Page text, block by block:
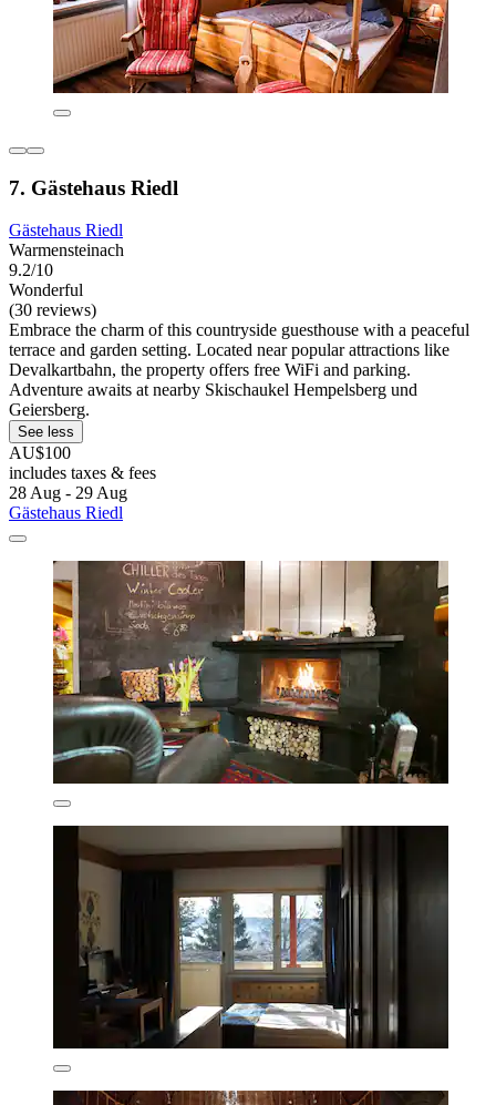
7. Gästehaus Riedl
Gästehaus Riedl
Warmensteinach
9.2/10
Wonderful
(30 reviews)
Embrace the charm of this countryside guesthouse with a peaceful
terrace and garden setting. Located near popular attractions like
Devalkartbahn, the property offers free WiFi and parking.
Adventure awaits at nearby Skischaukel Hempelsberg und
Geiersberg.
See less
AU$100
includes taxes & fees
28 Aug - 29 Aug
Gästehaus Riedl